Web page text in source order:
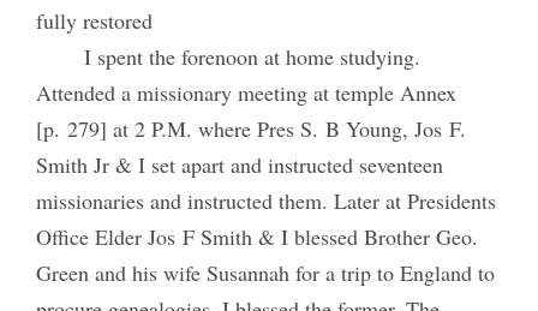
fully restored
I spent the forenoon at home studying.
Attended a missionary meeting at temple Annex
[p. 279] at 2 P.M. where Pres S. B Young, Jos F.
Smith Jr & I set apart and instructed seventeen
missionaries and instructed them. Later at Presidents
Office Elder Jos F Smith & I blessed Brother Geo.
Green and his wife Susannah for a trip to England to